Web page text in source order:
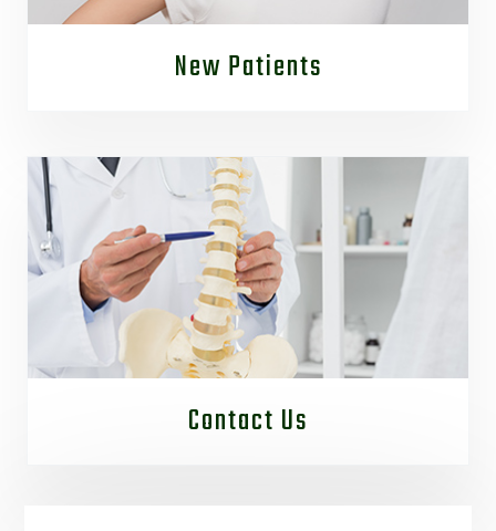
New Patients
Contact Us